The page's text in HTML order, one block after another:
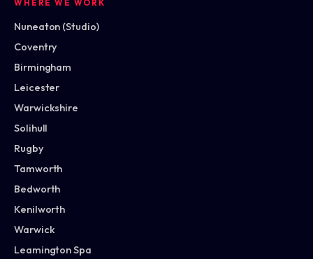
WHERE WE WORK
Nuneaton (Studio)
Coventry
Birmingham
Leicester
Warwickshire
Solihull
Rugby
Tamworth
Bedworth
Kenilworth
Warwick
Leamington Spa